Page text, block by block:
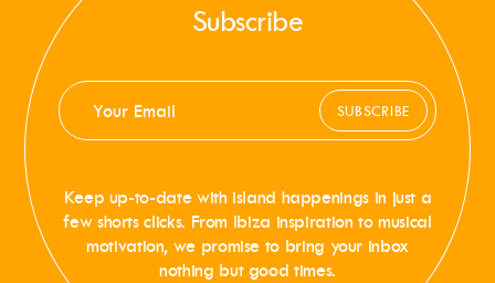
Subscribe
SUBSCRIBE
Keep up-to-date with island happenings in just a
few shorts clicks. From Ibiza inspiration to musical
motivation, we promise to bring your inbox
nothing but good times.